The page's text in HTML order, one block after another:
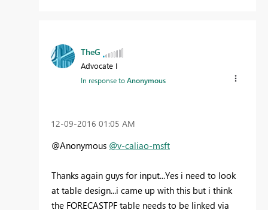
TheG
Advocate I
In response toAnonymous
‎12-09-2016 01:05 AM
@Anonymous @v-caliao-msft
Thanks again guys for input...Yes i need to look
at table design...i came up with this but i think
the FORECASTPF table needs to be linked via